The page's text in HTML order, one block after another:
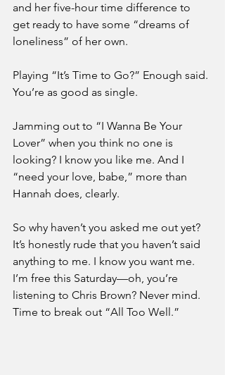
and her five-hour time difference to
get ready to have some “dreams of
loneliness” of her own.
Playing “It’s Time to Go?” Enough said.
You’re as good as single.
Jamming out to “I Wanna Be Your
Lover” when you think no one is
looking? I know you like me. And I
“need your love, babe,” more than
Hannah does, clearly.
So why haven’t you asked me out yet?
It’s honestly rude that you haven’t said
anything to me. I know you want me.
I’m free this Saturday—oh, you’re
listening to Chris Brown? Never mind.
Time to break out “All Too Well.”